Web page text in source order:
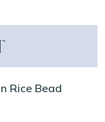
Rice Bead